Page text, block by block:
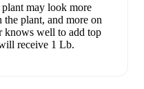
may look more
plant, and more on
knows well to add top
receive 1 Lb.